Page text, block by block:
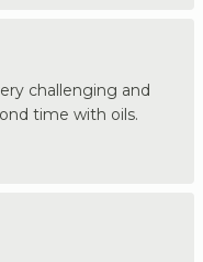
challenging and
time with oils.